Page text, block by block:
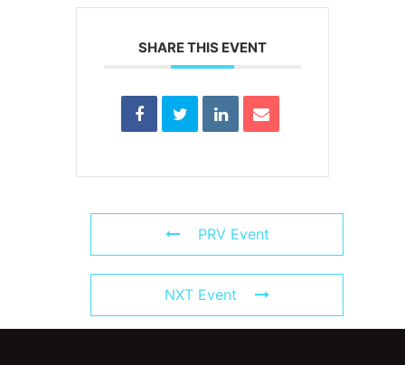
SHARE THIS EVENT
PRV Event
NXT Event